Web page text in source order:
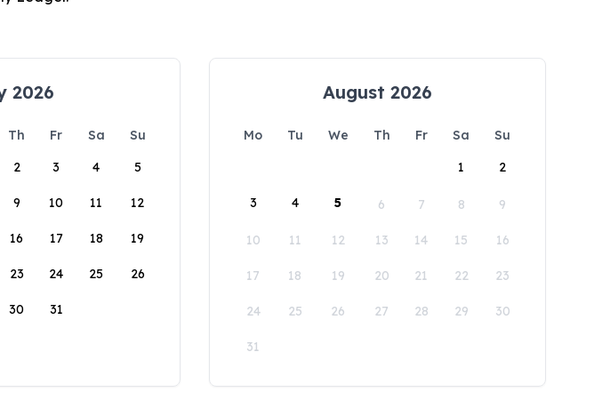
2026
Th Fr Sa
Su
2 3 4 5
9 10 11 12
16 17 18 19
23 24 25 26
30 31
August 2026
Mo Tu We Th Fr Sa
Su
1
2
3 4 5 6 7 8 9
10 11 12 13 14 15 16
17 18 19 20 21 22 23
24 25 26 27 28 29 30
31